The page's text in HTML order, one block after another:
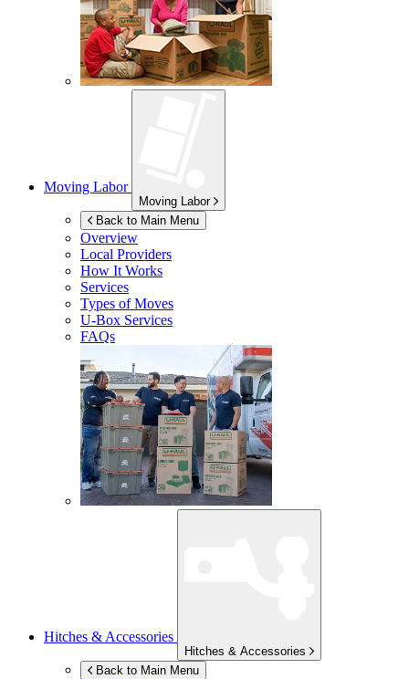
Moving Labor
Moving Labor
Back to Main Menu
Overview
Local Providers
How It Works
Services
Types of Moves
U-Box Services
FAQs
Hitches & Accessories
Hitches & Accessories
Back to Main Menu